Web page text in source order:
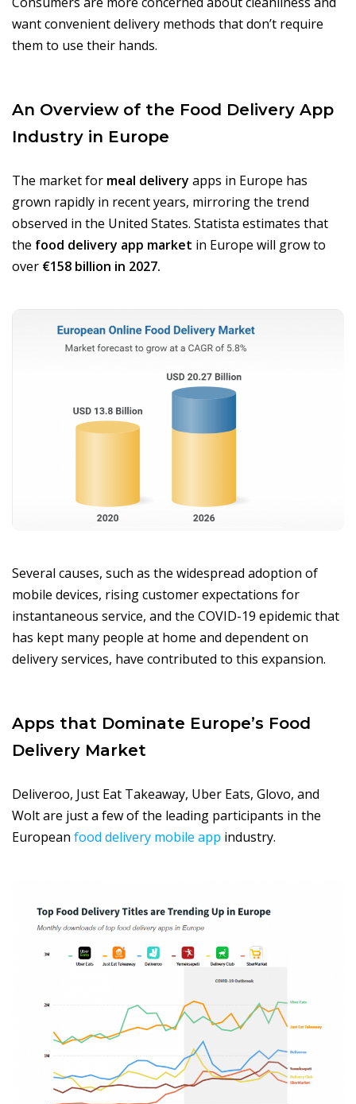
want convenient delivery methods that don’t require
them to use their hands.
An Overview of the Food Delivery App
Industry in Europe
The market for meal delivery apps in Europe has
grown rapidly in recent years, mirroring the trend
observed in the United States. Statista estimates that
the food delivery app market in Europe will grow to
over €158 billion in 2027.
Several causes, such as the widespread adoption of
mobile devices, rising customer expectations for
instantaneous service, and the COVID-19 epidemic that
has kept many people at home and dependent on
delivery services, have contributed to this expansion.
Apps that Dominate Europe’s Food
Delivery Market
Deliveroo, Just Eat Takeaway, Uber Eats, Glovo, and
Wolt are just a few of the leading participants in the
European food delivery mobile app industry.